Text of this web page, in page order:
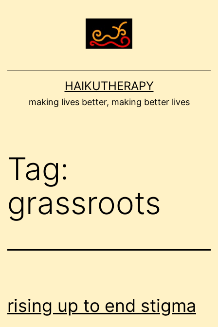
HAIKUTHERAPY
making lives better, making better lives
Tag:
grassroots
rising up to end stigma